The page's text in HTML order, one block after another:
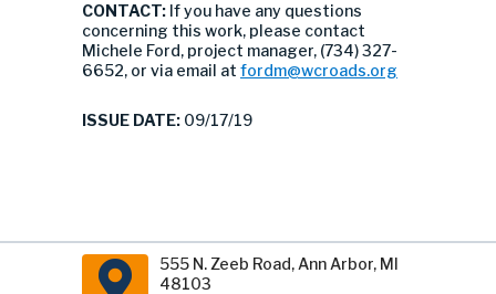
CONTACT: If you have any questions
concerning this work, please contact
Michele Ford, project manager, (734) 327-
6652, or via email at fordm@wcroads.org
ISSUE DATE: 09/17/19
555 N. Zeeb Road, Ann Arbor, MI
48103